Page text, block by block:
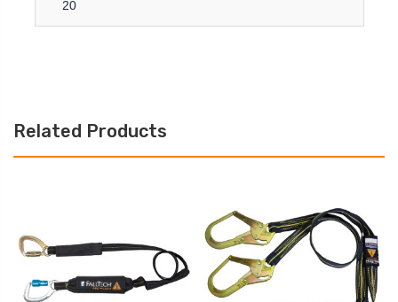
20
Related Products